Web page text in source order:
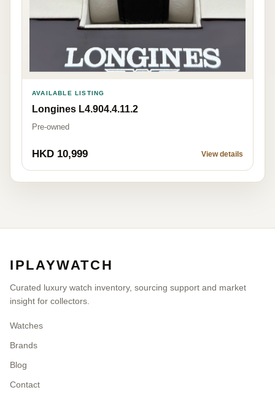
AVAILABLE LISTING
Longines L4.904.4.11.2
Pre-owned
HKD 10,999 View details
IPLAYWATCH
Curated luxury watch inventory, sourcing support and market
insight for collectors.
Watches
Brands
Blog
Contact